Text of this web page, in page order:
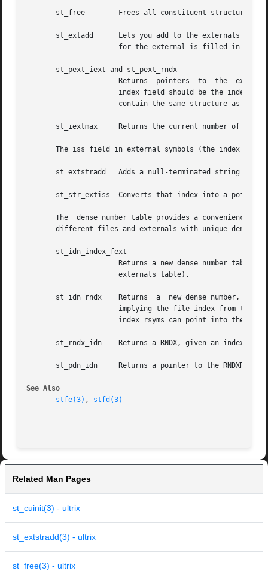
       st_free	      Frees all constituent structures associated with the current chdr.
st_extadd      Lets you add to the externals table.
       st_pext_iext and st_pext_rndx
st_iextmax     Returns the current number of
The iss field in external symbols (the index into
st_extstradd   Adds a null-terminated string to
st_str_extiss  Converts that index into a pointer
The  dense number table provides a convenience
different files and externals with unique densely
       st_idn_index_fext
st_idn_rndx    Returns  a  new dense number, but
st_rndx_idn    Returns a RNDX, given an index
st_pdn_idn     Returns a pointer to the RNDXR
See Also
stfe(3) , stfd(3)
Related Man Pages
st_cuinit(3) - ultrix
st_extstradd(3) - ultrix
st_free(3) - ultrix